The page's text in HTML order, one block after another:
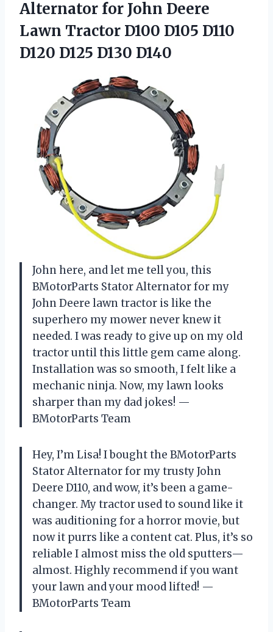
Alternator for John Deere
Lawn Tractor D100 D105 D110
D120 D125 D130 D140
John here, and let me tell you, this
BMotorParts Stator Alternator for my
John Deere lawn tractor is like the
superhero my mower never knew it
needed. I was ready to give up on my old
tractor until this little gem came along.
Installation was so smooth, I felt like a
mechanic ninja. Now, my lawn looks
sharper than my dad jokes! —
BMotorParts Team
Hey, I’m Lisa! I bought the BMotorParts
Stator Alternator for my trusty John
Deere D110, and wow, it’s been a game-
changer. My tractor used to sound like it
was auditioning for a horror movie, but
now it purrs like a content cat. Plus, it’s so
reliable I almost miss the old sputters—
almost. Highly recommend if you want
your lawn and your mood lifted! —
BMotorParts Team